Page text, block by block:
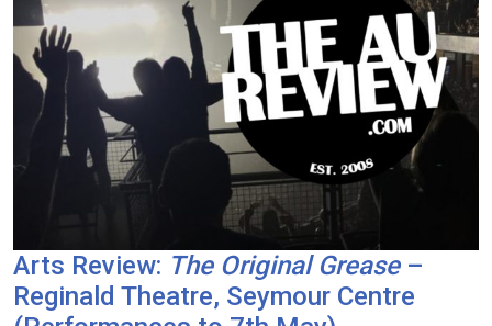
Arts Review: The Original Grease–
Reginald Theatre, Seymour Centre